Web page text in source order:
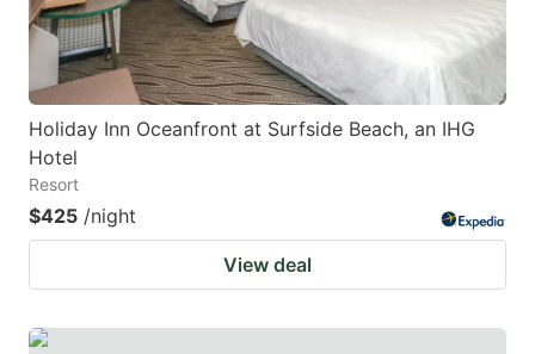
Holiday Inn Oceanfront at Surfside Beach, an IHG
Hotel
Resort
$425 /night
View deal